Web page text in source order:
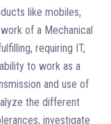
like mobiles,
of a Mechanical
requiring IT,
to work as a
and use of
the different
investigate